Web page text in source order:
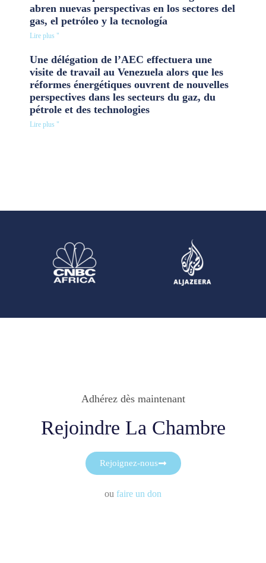
abren nuevas perspectivas en los sectores del
gas, el petróleo y la tecnología
Lire plus "
Une délégation de l’AEC effectuera une
visite de travail au Venezuela alors que les
réformes énergétiques ouvrent de nouvelles
perspectives dans les secteurs du gaz, du
pétrole et des technologies
Lire plus "
Adhérez dès maintenant
Rejoindre La Chambre
Rejoignez-nous
ou faire un don